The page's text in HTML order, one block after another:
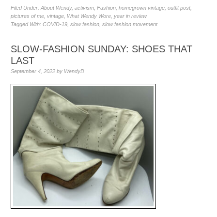
Filed Under:About Wendy,activism ,Fashion ,homegrown vintage ,outfit post,
pictures of me ,vintage What Wendy Wore ,year in review
Tagged With:COVID-19 ,slow fashion ,slow fashion movement
SLOW-FASHION SUNDAY: SHOES THAT
LAST
September 4, 2022 by WendyB